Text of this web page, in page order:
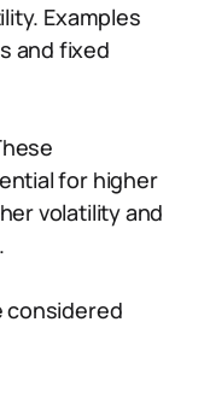
Examples
and fixed
for higher
volatility and
considered